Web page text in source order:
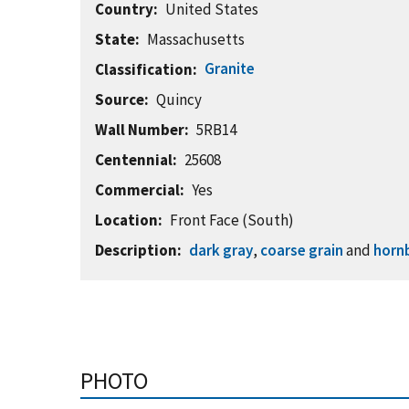
Country
United States
State
Massachusetts
Classification
Granite
Source
Quincy
Wall Number
5RB14
Centennial
25608
Commercial
Yes
Location
Front Face (South)
Description
dark gray, coarse grainand
PHOTO